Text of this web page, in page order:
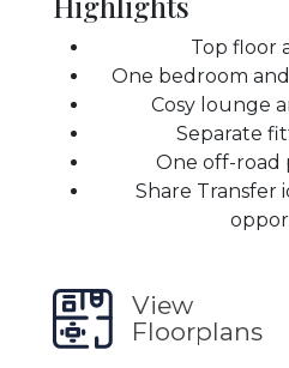
Top floor
One bedroom
Cosy lounge
Separate
One off-road
Share Transfer
View
Floorplans